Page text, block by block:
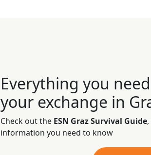
Everything you
your exchange in
Check out the ESN Graz Survival Guide
information you need to know